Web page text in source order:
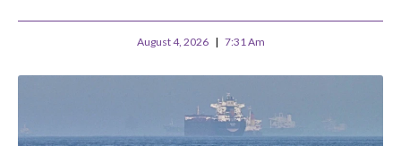
August 4, 2026 7:31 Am